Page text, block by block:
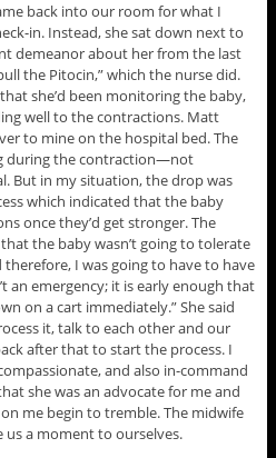
back into our room for what I
in. Instead, she sat down next to
demeanor about her from the last
the Pitocin,” which the nurse did.
she’d been monitoring the baby,
well to the contractions. Matt
to mine on the hospital bed. The
during the contraction—not
But in my situation, the drop was
which indicated that the baby
once they’d get stronger. The
the baby wasn’t going to tolerate
I was going to have to have
an emergency; it is early enough that
on a cart immediately.” She said
it, talk to each other and our
after that to start the process. I
and also in-command
she was an advocate for me and
me begin to tremble. The midwife
a moment to ourselves.